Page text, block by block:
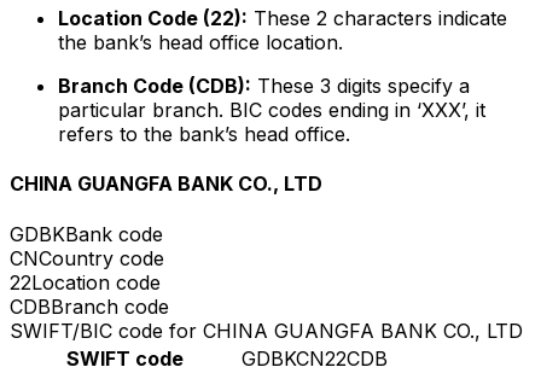
Location Code (22): These 2 characters indicate
the bank’s head office location.
Branch Code (CDB): These 3 digits specify a
particular branch. BIC codes ending in ‘XXX’, it
refers to the bank’s head office.
CHINA GUANGFA BANK CO., LTD
GDBKBank code
CNCountry code
22Location code
CDBBranch code
SWIFT/BIC code for CHINA GUANGFA BANK CO., LTD
SWIFT code
GDBKCN22CDB